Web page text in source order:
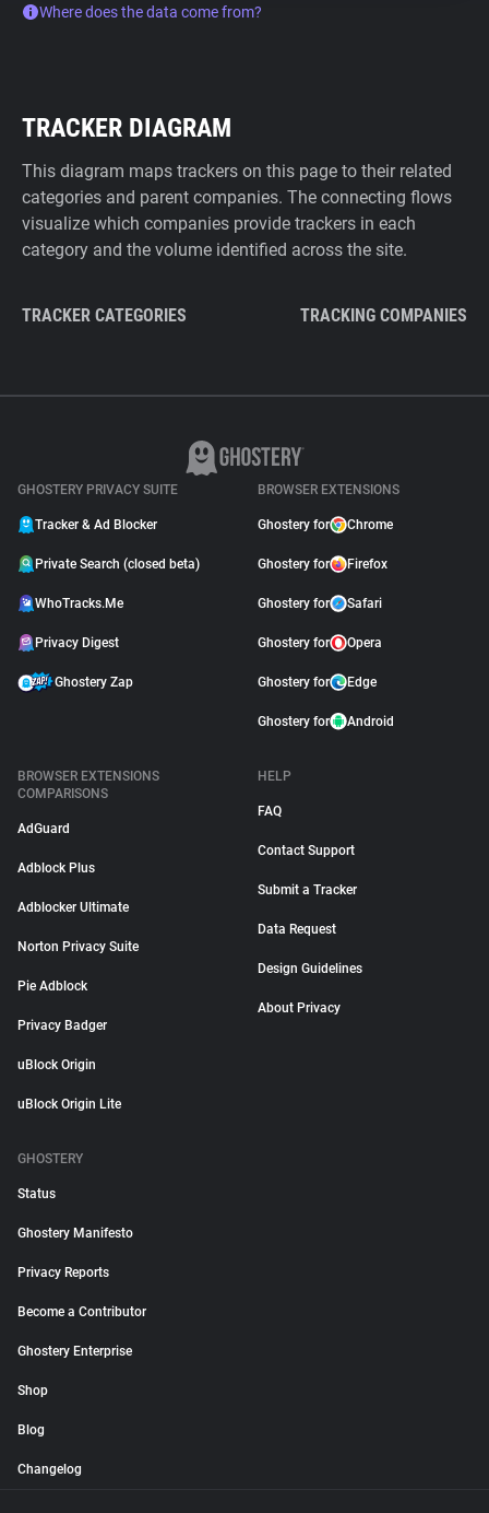
Where does the data come from?
TRACKER DIAGRAM
This diagram maps trackers on this page to their related
categories and parent companies. The connecting flows
visualize which companies provide trackers in each
category and the volume identified across the site.
TRACKER CATEGORIES TRACKING COMPANIES
GHOSTERY PRIVACY SUITE
Tracker & Ad Blocker
Private Search (closed beta)
WhoTracks.Me
Privacy Digest
Ghostery Zap
BROWSER EXTENSIONS
Ghostery for Chrome
Ghostery for Firefox
Ghostery for Safari
Ghostery for Opera
Ghostery for Edge
Ghostery for Android
BROWSER EXTENSIONS
COMPARISONS
AdGuard
Adblock Plus
Adblocker Ultimate
Norton Privacy Suite
Pie Adblock
Privacy Badger
uBlock Origin
uBlock Origin Lite
HELP
FAQ
Contact Support
Submit a Tracker
Data Request
Design Guidelines
About Privacy
GHOSTERY
Status
Ghostery Manifesto
Privacy Reports
Become a Contributor
Ghostery Enterprise
Shop
Blog
Changelog